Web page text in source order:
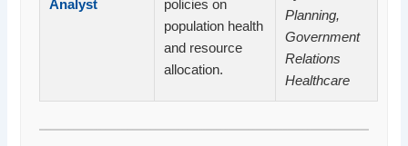
Analyst
policies on
population health
and resource
allocation.
Planning,
Government
Relations
Healthcare